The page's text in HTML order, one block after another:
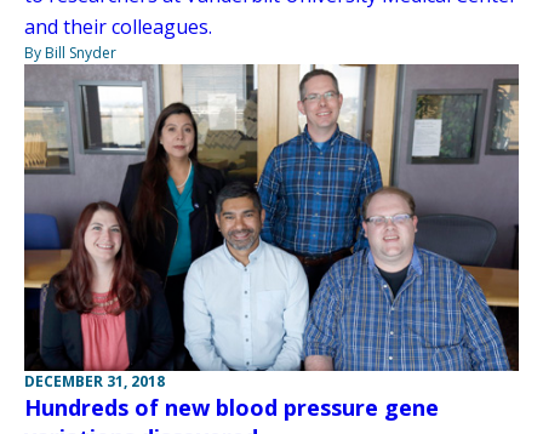
and their colleagues.
By Bill Snyder
DECEMBER 31, 2018
Hundreds of new blood pressure gene